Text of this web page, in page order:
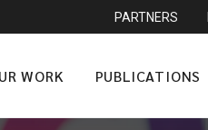
PARTNERS
WORK PUBLICATIONS